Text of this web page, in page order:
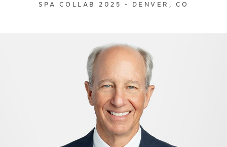
SPA COLLAB 2025 - DENVER, CO